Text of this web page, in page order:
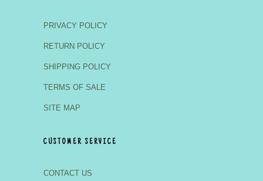
PRIVACY POLICY
RETURN POLICY
SHIPPING POLICY
TERMS OF SALE
SITE MAP
CUSTOMER SERVICE
CONTACT US